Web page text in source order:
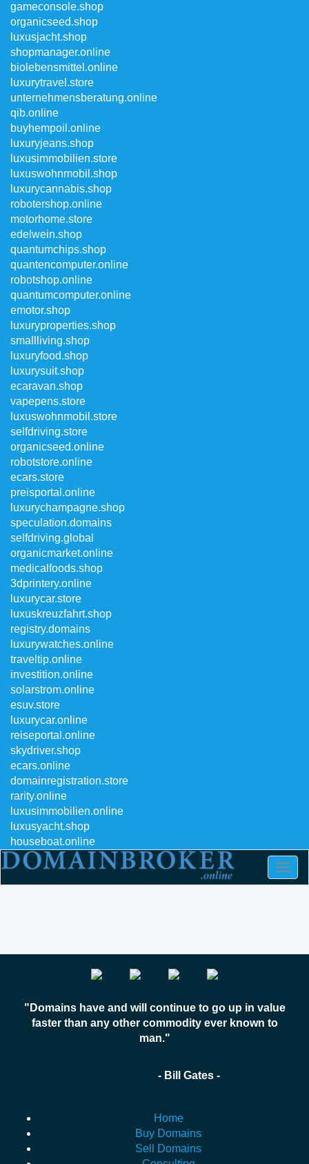
gameconsole.shop
organicseed.shop
luxusjacht.shop
shopmanager.online
biolebensmittel.online
luxurytravel.store
unternehmensberatung.online
qib.online
buyhempoil.online
luxuryjeans.shop
luxusimmobilien.store
luxuswohnmobil.shop
luxurycannabis.shop
robotershop.online
motorhome.store
edelwein.shop
quantumchips.shop
quantencomputer.online
robotshop.online
quantumcomputer.online
emotor.shop
luxuryproperties.shop
smallliving.shop
luxuryfood.shop
luxurysuit.shop
ecaravan.shop
vapepens.store
luxuswohnmobil.store
selfdriving.store
organicseed.online
robotstore.online
ecars.store
preisportal.online
luxurychampagne.shop
speculation.domains
selfdriving.global
organicmarket.online
medicalfoods.shop
3dprintery.online
luxurycar.store
luxuskreuzfahrt.shop
registry.domains
luxurywatches.online
traveltip.online
investition.online
solarstrom.online
esuv.store
luxurycar.online
reiseportal.online
skydriver.shop
ecars.online
domainregistration.store
rarity.online
luxusimmobilien.online
luxusyacht.shop
houseboat.online
"Domains have and will continue to go up in value
faster than any other commodity ever known to
man."
- Bill Gates -
Home
Buy Domains
Sell Domains